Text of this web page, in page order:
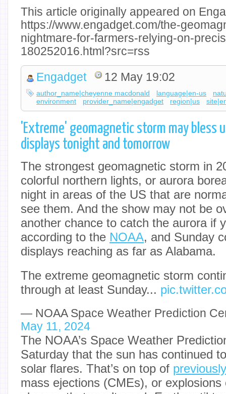
This article originally appeared on
https://www.engadget.com/the-
nightmare-for-farmers-relying-on-
180252016.html?src=rss
Engadget 12 May 19:02
author_name|cheyenne macdonald language|en-us
environment
provider_name|engadget region|us
'Extreme' geomagnetic storm may bless
displays tonight and tomorrow
The strongest geomagnetic storm in
colorful northern lights, or aurora
night in areas of the US that are
see them. And the show may not be
another chance to catch the aurora if
according to the NOAA, and Sunday
displays reaching as far as Alabama.
The extreme geomagnetic storm
through at least Sunday...
— NOAA Space Weather Prediction
May 11, 2024
The NOAA’s Space Weather
Saturday that the sun has continued
solar flares. That’s on top of
mass ejections (CMEs), or explosions